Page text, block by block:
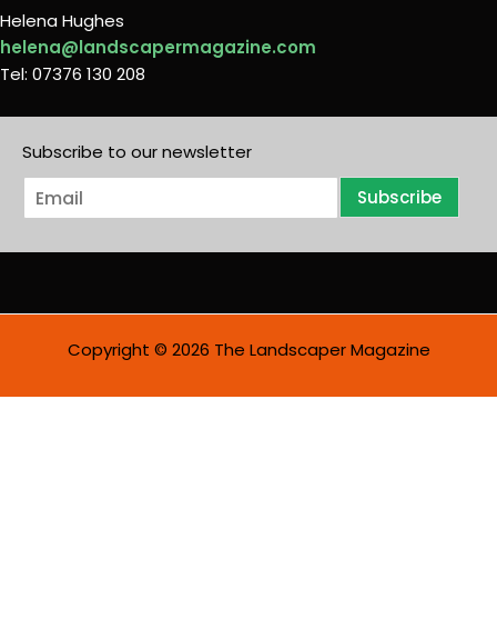
Helena Hughes
helena@landscapermagazine.com
Tel: 07376 130 208
Subscribe to our newsletter
E
m
i
Subscribe
Copyright © 2026 The Landscaper Magazine